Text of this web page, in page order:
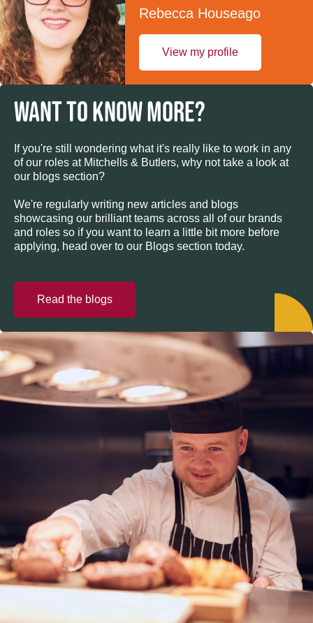
Rebecca Houseago
View my profile
WANT TO KNOW MORE?
If you're still wondering what it's really like to work in any
of our roles at Mitchells & Butlers, why not take a look at
our blogs section?
We're regularly writing new articles and blogs
showcasing our brilliant teams across all of our brands
and roles so if you want to learn a little bit more before
applying, head over to our Blogs section today.
Read the blogs